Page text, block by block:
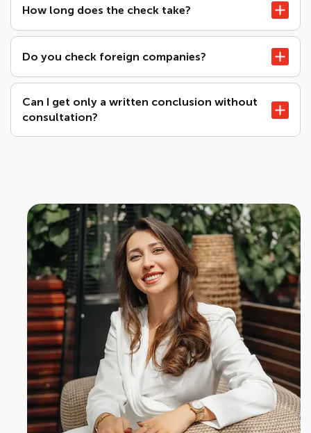
How long does the check take?
Do you check foreign companies?
Can I get only a written conclusion without
consultation?